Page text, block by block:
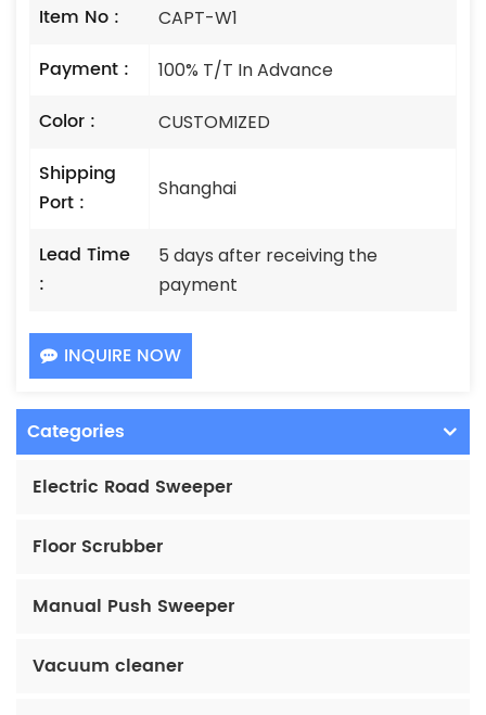
Item No : CAPT-W1
Payment : 100% T/T In Advance
Color : CUSTOMIZED
Shipping
Port :
Shanghai
Lead Time
:
5 days after receiving the
payment
INQUIRE NOW
Categories
Electric Road Sweeper
Floor Scrubber
Manual Push Sweeper
Vacuum cleaner